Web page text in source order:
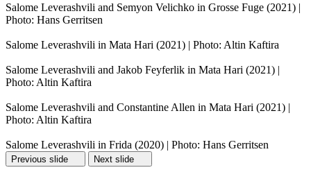
Salome Leverashvili and Semyon Velichko in Grosse Fuge (2021) |
Photo: Hans Gerritsen
Salome Leverashvili in Mata Hari (2021) | Photo: Altin Kaftira
Salome Leverashvili and Jakob Feyferlik in Mata Hari (2021) |
Photo: Altin Kaftira
Salome Leverashvili and Constantine Allen in Mata Hari (2021) |
Photo: Altin Kaftira
Salome Leverashvili in Frida (2020) | Photo: Hans Gerritsen
Previous slide Next slide